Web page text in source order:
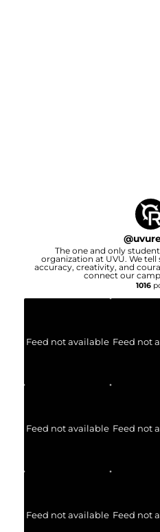
@
The one and only
organization at UVU. We
accuracy, creativity, and
connect our
1016
Feed not available Feed not
Feed not available Feed not
Feed not available Feed not